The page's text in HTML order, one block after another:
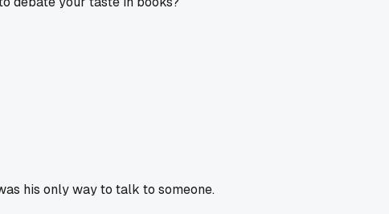
his only way to talk to someone.